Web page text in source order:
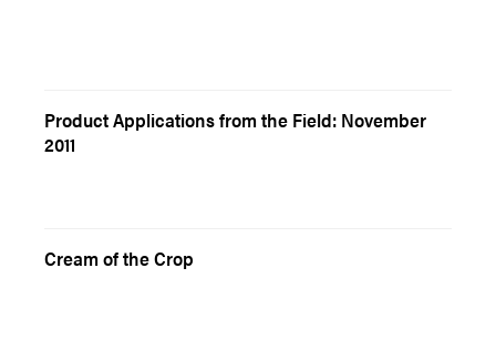
Product Applications from the Field: November
2011
Cream of the Crop